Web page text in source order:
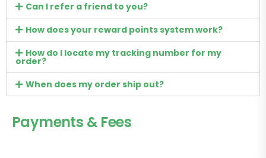
Can I refer a friend to you?
How does your reward points system work?
How do I locate my tracking number for my
order?
When does my order ship out?
Payments & Fees